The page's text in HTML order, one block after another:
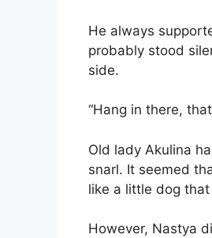
He always
probably stood
side.
“Hang in there,
Old lady Akulina
snarl. It seemed
like a little dog
However, Nastya